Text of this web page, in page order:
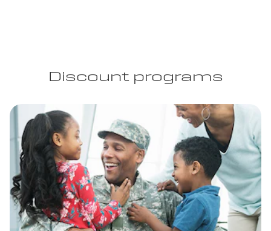
Discount programs